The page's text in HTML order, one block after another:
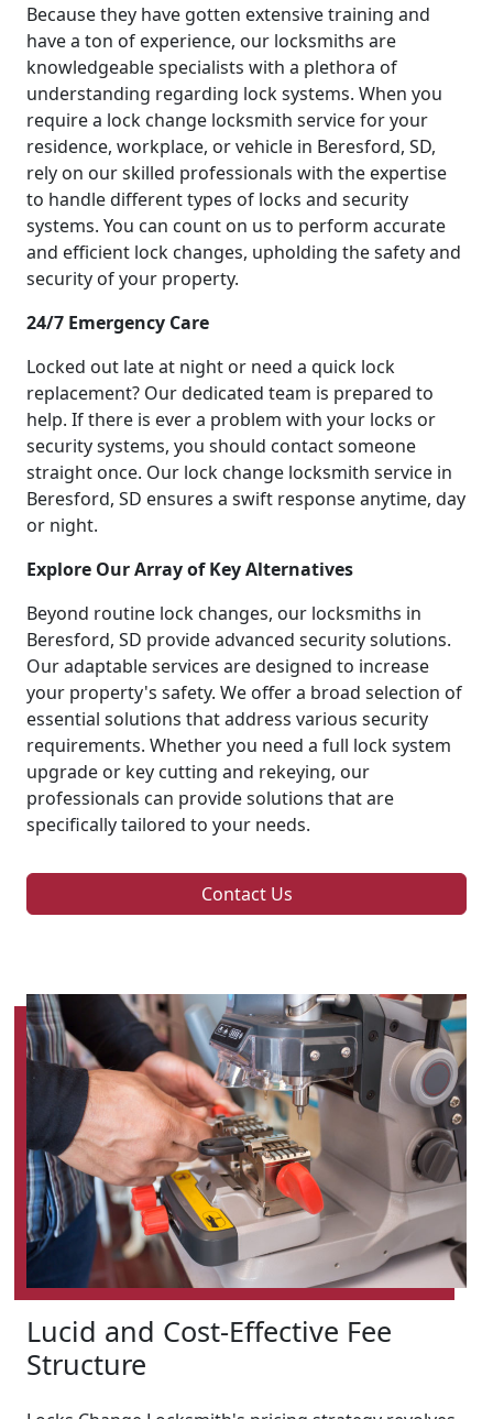
Because they have gotten extensive training and
have a ton of experience, our locksmiths are
knowledgeable specialists with a plethora of
understanding regarding lock systems. When you
require a lock change locksmith service for your
residence, workplace, or vehicle in Beresford, SD,
rely on our skilled professionals with the expertise
to handle different types of locks and security
systems. You can count on us to perform accurate
and efficient lock changes, upholding the safety and
security of your property.
24/7 Emergency Care
Locked out late at night or need a quick lock
replacement? Our dedicated team is prepared to
help. If there is ever a problem with your locks or
security systems, you should contact someone
straight once. Our lock change locksmith service in
Beresford, SD ensures a swift response anytime, day
or night.
Explore Our Array of Key Alternatives
Beyond routine lock changes, our locksmiths in
Beresford, SD provide advanced security solutions.
Our adaptable services are designed to increase
your property's safety. We offer a broad selection of
essential solutions that address various security
requirements. Whether you need a full lock system
upgrade or key cutting and rekeying, our
professionals can provide solutions that are
specifically tailored to your needs.
Contact Us
Lucid and Cost-Effective Fee
Structure